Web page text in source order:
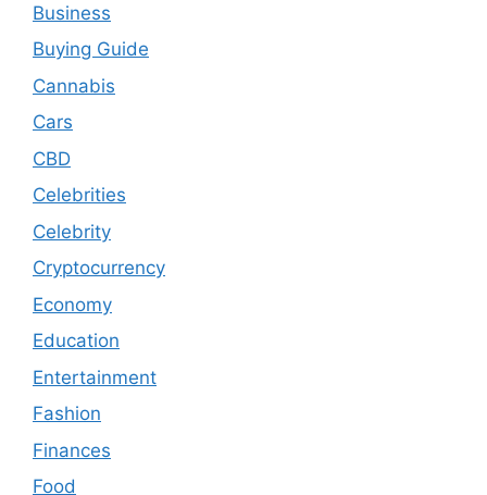
Business
Buying Guide
Cannabis
Cars
CBD
Celebrities
Celebrity
Cryptocurrency
Economy
Education
Entertainment
Fashion
Finances
Food